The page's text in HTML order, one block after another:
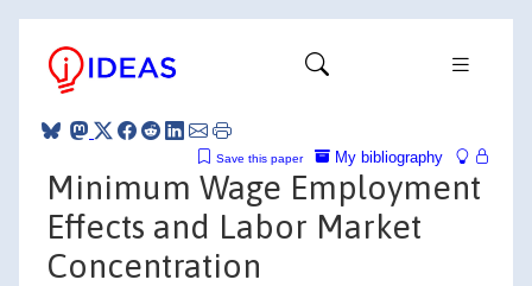
My bibliography
Save this paper
Minimum Wage Employment
Effects and Labor Market
Concentration